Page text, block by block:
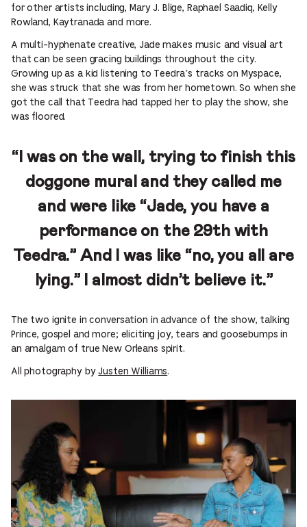
for other artists including, Mary J. Blige, Raphael Saadiq, Kelly
Rowland, Kaytranada and more.
A multi-hyphenate creative, Jade makes music and visual art
that can be seen gracing buildings throughout the city.
Growing up as a kid listening to Teedra’s tracks on Myspace,
she was struck that she was from her hometown. So when she
got the call that Teedra had tapped her to play the show, she
was floored.
“I was on the wall, trying to finish this
doggone mural and they called me
and were like “Jade, you have a
performance on the 29th with
Teedra.” And I was like “no, you all are
lying.” I almost didn’t believe it.”
The two ignite in conversation in advance of the show, talking
Prince, gospel and more; eliciting joy, tears and goosebumps in
an amalgam of true New Orleans spirit.
All photography byJusten Williams.